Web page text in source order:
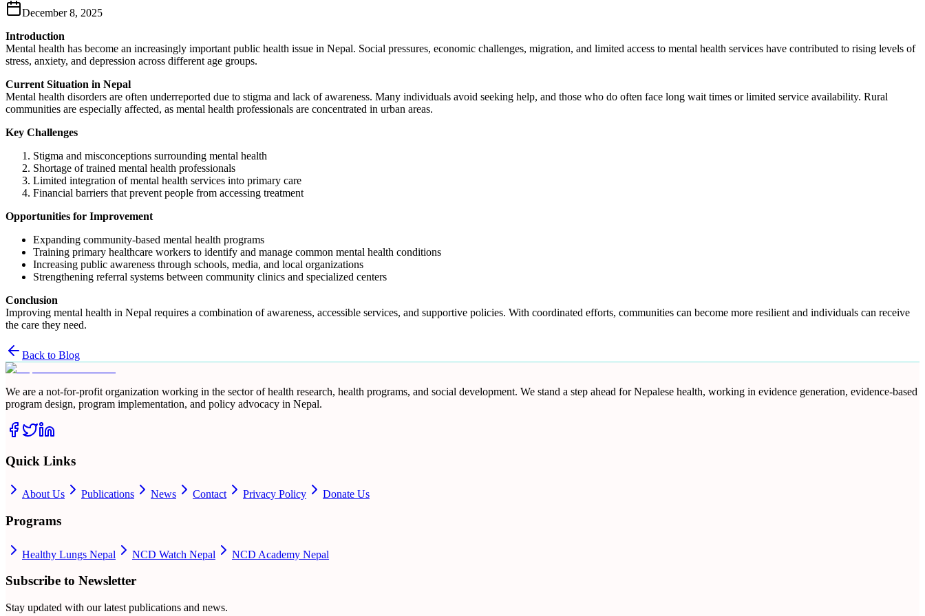
December 8, 2025
Introduction
Mental health has become an increasingly important public health issue in Nepal. Social pressures, economic challenges, migration, and limited access to mental health services have contributed to rising levels of
stress, anxiety, and depression across different age groups.
Current Situation in Nepal
Mental health disorders are often underreported due to stigma and lack of awareness. Many individuals avoid seeking help, and those who do often face long wait times or limited service availability. Rural
communities are especially affected, as mental health professionals are concentrated in urban areas.
Key Challenges
Stigma and misconceptions surrounding mental health
Shortage of trained mental health professionals
Limited integration of mental health services into primary care
Financial barriers that prevent people from accessing treatment
Opportunities for Improvement
Expanding community‑based mental health programs
Training primary healthcare workers to identify and manage common mental health conditions
Increasing public awareness through schools, media, and local organizations
Strengthening referral systems between community clinics and specialized centers
Conclusion
Improving mental health in Nepal requires a combination of awareness, accessible services, and supportive policies. With coordinated efforts, communities can become more resilient and individuals can receive
the care they need.
Back to Blog
We are a not-for-profit organization working in the sector of health research, health programs, and social development. We stand a step ahead for Nepalese health, working in evidence generation, evidence-based
program design, program implementation, and policy advocacy in Nepal.
Quick Links
About Us Publications News Contact Privacy Policy Donate Us
Programs
Healthy Lungs Nepal NCD Watch Nepal NCD Academy Nepal
Subscribe to Newsletter
Stay updated with our latest publications and news.